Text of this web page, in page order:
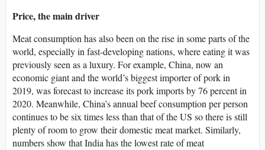
Price, the main driver
Meat consumption has also been on the rise in some parts of the
world, especially in fast-developing nations, where eating it was
previously seen as a luxury. For example, China, now an
economic giant and the world’s biggest importer of pork in
2019, was forecast to increase its pork imports by 76 percent in
2020. Meanwhile, China’s annual beef consumption per person
continues to be six times less than that of the US so there is still
plenty of room to grow their domestic meat market. Similarly,
numbers show that India has the lowest rate of meat